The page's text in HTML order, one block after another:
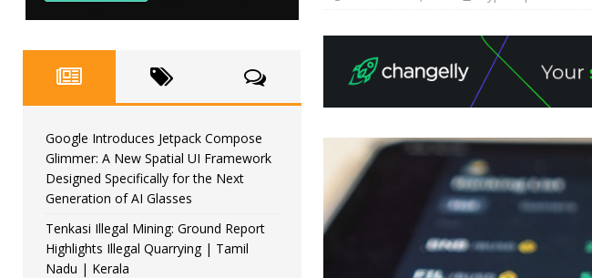
Google Introduces Jetpack Compose
Glimmer: A New Spatial UI Framework
Designed Specifically for the Next
Generation of AI Glasses
Tenkasi Illegal Mining: Ground Report
Highlights Illegal Quarrying | Tamil
Nadu | Kerala